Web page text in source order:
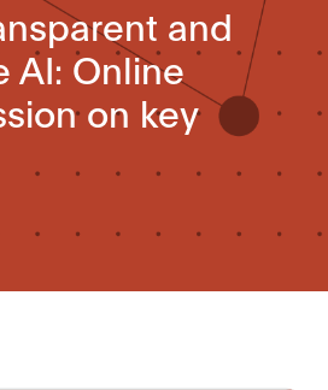
and
AI: Online
on key